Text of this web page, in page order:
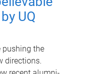
UQ
pushing the
directions.